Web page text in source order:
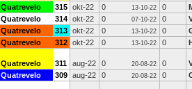
Quatrevelo 315 okt-22 0 13-10-22 0
Quatrevelo 314 okt-22 0 07-10-22 0
Quatrevelo 313 okt-22 0 13-10-22 0
Quatrevelo 312 okt-22 0 13-10-22 0
Quatrevelo 311 aug-22 0 20-08-22 0
Quatrevelo 309 aug-22 0 20-08-22 0